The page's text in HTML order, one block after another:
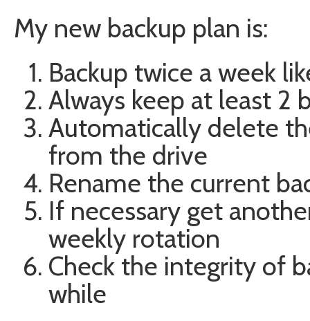
My new backup plan is:
Backup twice a week
Always keep at least 2
Automatically delete
from the drive
Rename the current
If necessary get
weekly rotation
Check the integrity of
while